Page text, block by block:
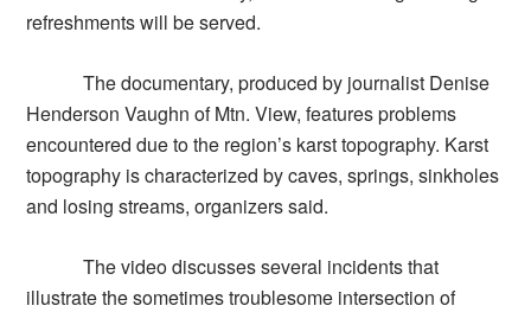
refreshments will be served.
The documentary, produced by journalist Denise
Henderson Vaughn of Mtn. View, features problems
encountered due to the region’s karst topography. Karst
topography is characterized by caves, springs, sinkholes
and losing streams, organizers said.
The video discusses several incidents that
illustrate the sometimes troublesome intersection of